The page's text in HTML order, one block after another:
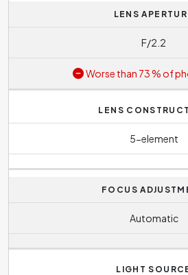
is. Nubia N1 is equipped with3 GB.
the phone can easily handle normal
can be found in best phones on
especially for avid gamers. On the
memory below 4 GB is more of an
phones and older models. However,
their fans among less demanding
to spend much on buying new
LENS
F/2.2
Worse than 73 % of
LENS
5-element
FOCUS
Automatic
LIGHT